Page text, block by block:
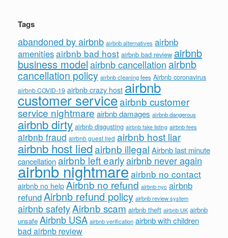
Tags
abandoned by airbnb airbnb alternatives airbnb
amenitiesairbnb bad host airbnb bad review airbnb
business modelairbnb cancellation airbnb
cancellation policy airbnb cleaning fees Airbnb coronavirus
airbnb COVID-19 airbnb crazy host airbnb
customer serviceairbnb customer
service nightmare airbnb damages airbnb dangerous
airbnb dirty airbnb disgusting airbnb fake listing airbnb fees
airbnb fraud airbnb guest lied airbnb host liar
airbnb host liedairbnb illegal Airbnb last minute
cancellationairbnb left earlyairbnb never again
airbnb nightmareairbnb no contact
airbnb no help Airbnb no refund airbnb nyc airbnb
refundAirbnb refund policy airbnb review system
airbnb safetyAirbnb scam airbnb theft airbnb UK airbnb
unsafe Airbnb USA airbnb verification airbnb with children
bad airbnb review